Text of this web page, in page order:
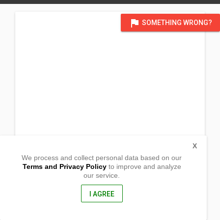
flag SOMETHING WRONG?
temporarily using Long Beach Chapel (Function hall)_
90807, United States of America
We process and collect personal data based on our
Terms and Privacy Policyto improve and analyze
our service.
I AGREE
X